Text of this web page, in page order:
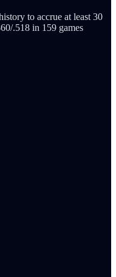
to accrue at least 30
.518 in 159 games